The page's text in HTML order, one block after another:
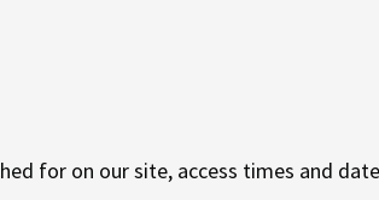
for on our site, access times and